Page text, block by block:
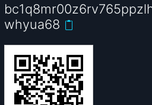
whyua68